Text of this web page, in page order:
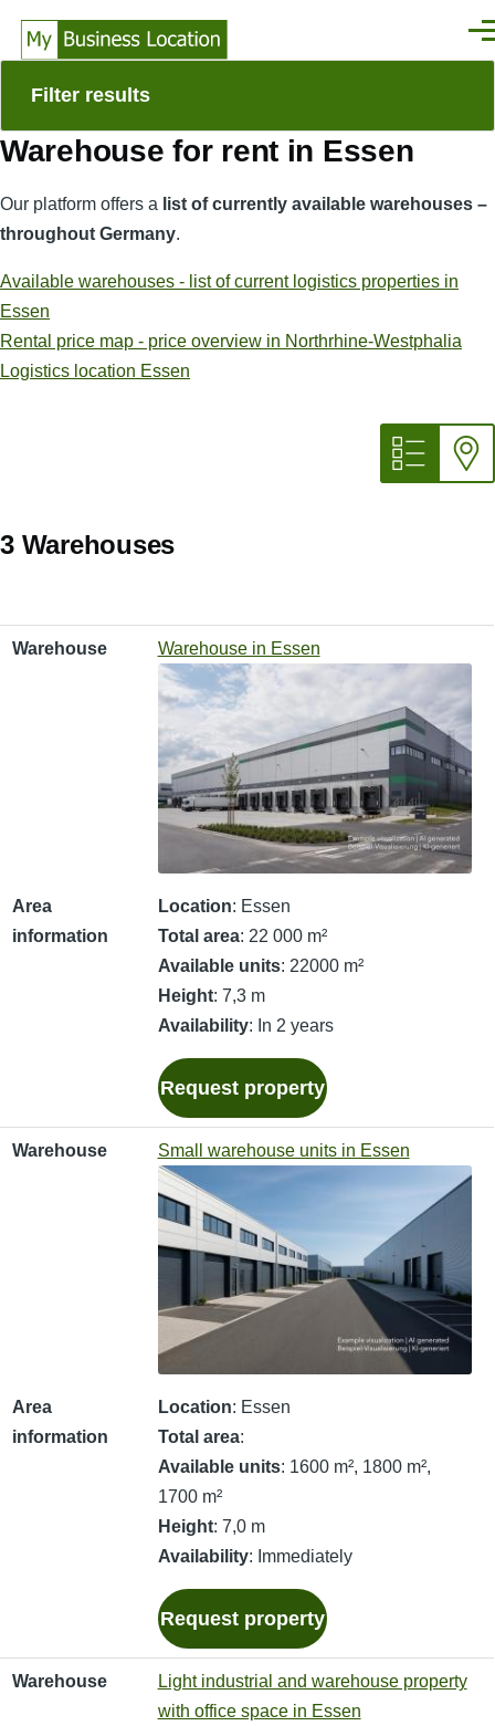
Filter results
Warehouse for rent in Essen
Our platform offers a list of currently available warehouses –
throughout Germany.
Available warehouses - list of current logistics properties in
Essen
Rental price map - price overview in Northrhine-Westphalia
Logistics location Essen
3 Warehouses
Warehouse
Area information
Warehouse Warehouse in Essen
Area
information
Location: Essen
Total area: 22 000 m²
Available units: 22000 m²
Height: 7,3 m
Availability: In 2 years
Request property
Warehouse Small warehouse units in Essen
Area
information
Location: Essen
Total area:
Available units: 1600 m², 1800 m²,
1700 m²
Height: 7,0 m
Availability: Immediately
Request property
Warehouse
Light industrial and warehouse property
with office space in Essen